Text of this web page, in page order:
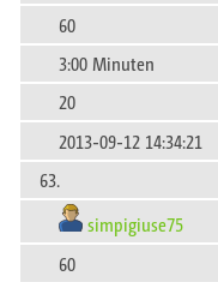
60
3:00 Minuten
20
2013-09-12 14:34:21
63.
simpigiuse75
60